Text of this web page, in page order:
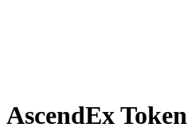
AscendEx Token